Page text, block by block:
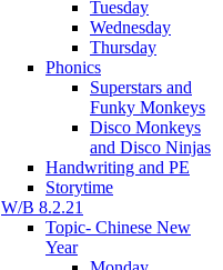
Tuesday
Wednesday
Thursday
Phonics
Superstars and
Funky Monkeys
Disco Monkeys
and Disco Ninjas
Handwriting and PE
Storytime
W/B 8.2.21
Topic- Chinese New
Year